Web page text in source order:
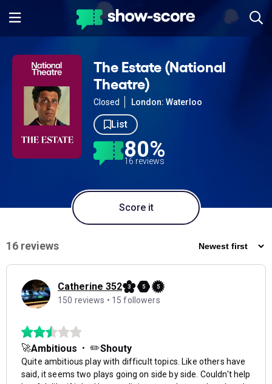
The Estate (National
Theatre)
Closed London: Waterloo
List
80%
16 reviews
Score it